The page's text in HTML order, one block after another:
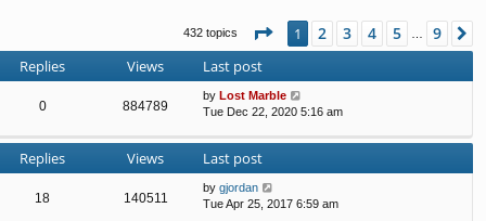
432 topics Page 1of9
1 2 3 4 5 … 9
Replies Views Last post
0 884789
by Lost Marble
Tue Dec 22, 2020 5:16 am
Replies Views Last post
18 140511
by gjordan
Tue Apr 25, 2017 6:59 am